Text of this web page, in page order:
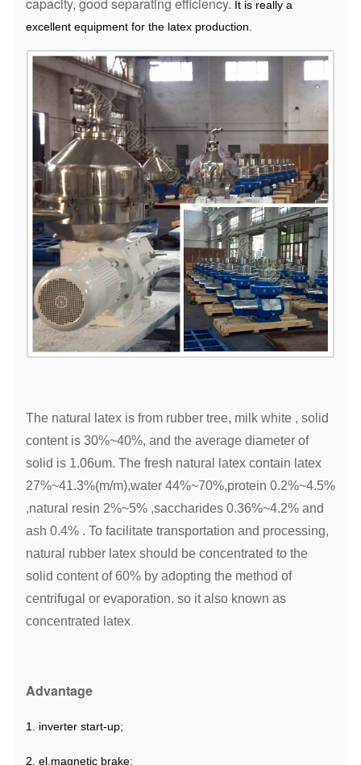
It is really a
excellent equipment for the latex production.
The natural latex is from rubber tree, milk white , solid
content is 30%~40%, and the average diameter of
solid is 1.06um. The fresh natural latex contain latex
27%~41.3%(m/m),water 44%~70%,protein 0.2%~4.5%
,natural resin 2%~5% ,saccharides 0.36%~4.2% and
ash 0.4% . To facilitate transportation and processing,
natural rubber latex should be concentrated to the
solid content of 60% by adopting the method of
centrifugal or evaporation. so it also known as
concentrated latex.
Advantage
1. inverter start-up;
2. el. magnetic brake;